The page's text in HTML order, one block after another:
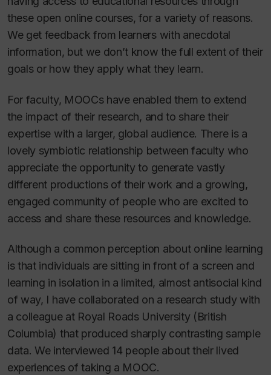
these open online courses, for a variety of reasons.
We get feedback from learners with anecdotal
information, but we don’t know the full extent of their
goals or how they apply what they learn.
For faculty, MOOCs have enabled them to extend
the impact of their research, and to share their
expertise with a larger, global audience. There is a
lovely symbiotic relationship between faculty who
appreciate the opportunity to generate vastly
different productions of their work and a growing,
engaged community of people who are excited to
access and share these resources and knowledge.
Although a common perception about online learning
is that individuals are sitting in front of a screen and
learning in isolation in a limited, almost antisocial kind
of way, I have collaborated on a research study with
a colleague at Royal Roads University (British
Columbia) that produced sharply contrasting sample
data. We interviewed 14 people about their lived
experiences of taking a MOOC.